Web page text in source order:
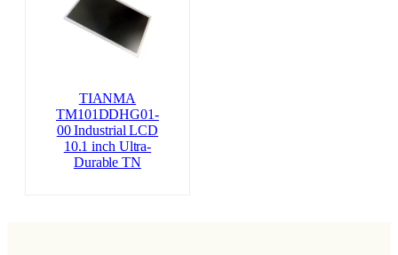
TIANMA
TM101DDHG01-
00 Industrial LCD
10.1 inch Ultra-
Durable TN